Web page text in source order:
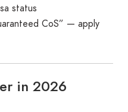
status
CoS” — apply
in 2026